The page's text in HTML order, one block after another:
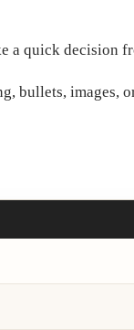
a quick decision
bullets, images,